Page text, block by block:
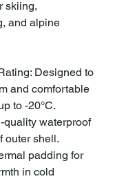
skiing,
and alpine
Designed to
and comfortable
to -20°C.
quality waterproof
outer shell.
padding for
in cold